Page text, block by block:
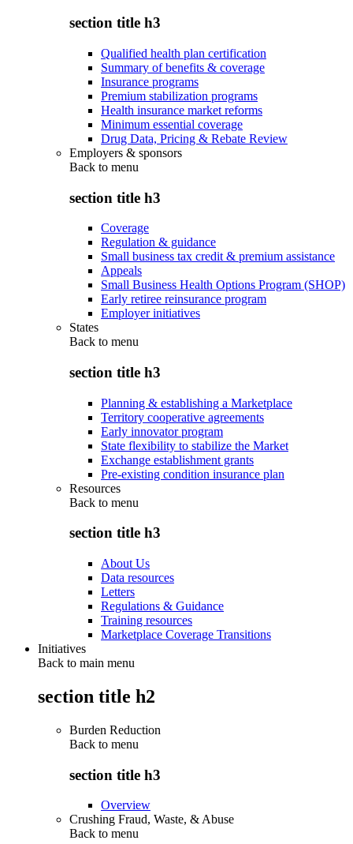
section title h3
Qualified health plan certification
Summary of benefits & coverage
Insurance programs
Premium stabilization programs
Health insurance market reforms
Minimum essential coverage
Drug Data, Pricing & Rebate Review
Employers & sponsors
Back to menu
section title h3
Coverage
Regulation & guidance
Small business tax credit & premium assistance
Appeals
Small Business Health Options Program (SHOP)
Early retiree reinsurance program
Employer initiatives
States
Back to menu
section title h3
Planning & establishing a Marketplace
Territory cooperative agreements
Early innovator program
State flexibility to stabilize the Market
Exchange establishment grants
Pre-existing condition insurance plan
Resources
Back to menu
section title h3
About Us
Data resources
Letters
Regulations & Guidance
Training resources
Marketplace Coverage Transitions
Initiatives
Back to main menu
section title h2
Burden Reduction
Back to menu
section title h3
Overview
Crushing Fraud, Waste, & Abuse
Back to menu